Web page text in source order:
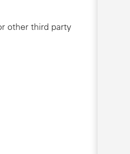
other third party